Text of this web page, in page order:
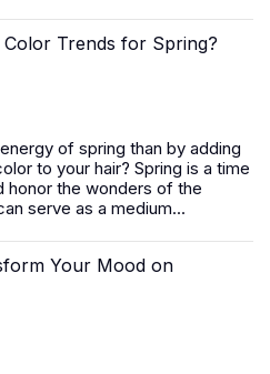
Trends for Spring?
of spring than by adding
to your hair? Spring is a time
the wonders of the
serve as a medium...
Your Mood on